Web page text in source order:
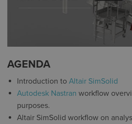
AGENDA
Introduction to Altair SimSolid
Autodesk Nastran workflow
purposes.
Altair SimSolid workflow on